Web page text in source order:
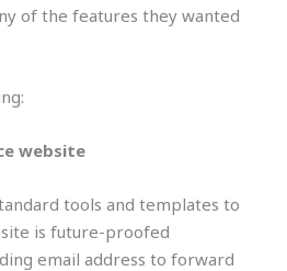
of the features they wanted
website
tools and templates to
is future-proofed
email address to forward